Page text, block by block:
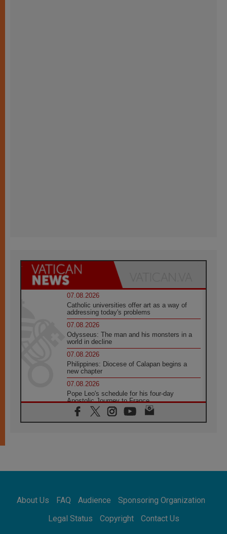
07.08.2026
Catholic universities offer art as a way of
addressing today's problems
07.08.2026
Odysseus: The man and his monsters in a
world in decline
07.08.2026
Philippines: Diocese of Calapan begins a
new chapter
07.08.2026
Pope Leo's schedule for his four-day
Apostolic Journey to France
07.08.2026
Bangladesh: Church walks alongside Dalits
07.08.2026
06.08.2026
About Us FAQ Audience
Sponsoring Organization
Legal Status
Copyright Contact Us